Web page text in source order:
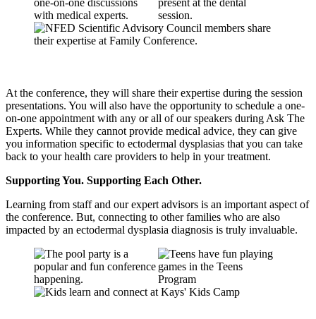
At the conference, they will share their expertise during the session
presentations. You will also have the opportunity to schedule a one-
on-one appointment with any or all of our speakers during Ask The
Experts. While they cannot provide medical advice, they can give
you information specific to ectodermal dysplasias that you can take
back to your health care providers to help in your treatment.
Supporting You. Supporting Each Other.
Learning from staff and our expert advisors is an important aspect of
the conference. But, connecting to other families who are also
impacted by an ectodermal dysplasia diagnosis is truly invaluable.